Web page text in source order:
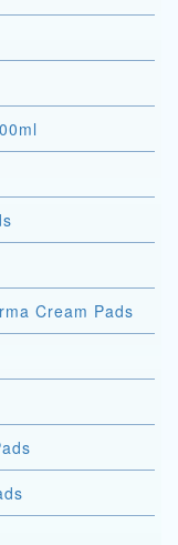
Cream Pads